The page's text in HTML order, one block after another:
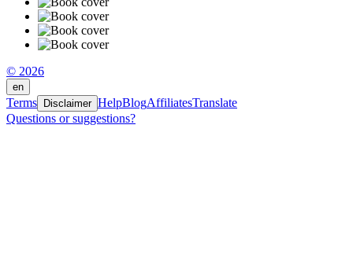
© 2026
en
Terms Disclaimer HelpBlogAffiliatesTranslate
Questions or suggestions?